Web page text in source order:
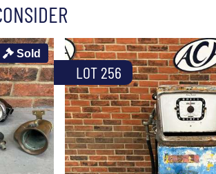
Sold
LOT 256